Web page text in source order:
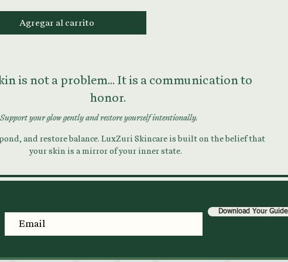
Agregar al carrito
is not a problem... It is a communication to
honor.
Support your glow gently and restore yourself intentionally.
and restore balance. LuxZuri Skincare is built on the belief that
your skin is a mirror of your inner state.
Download Your Guide